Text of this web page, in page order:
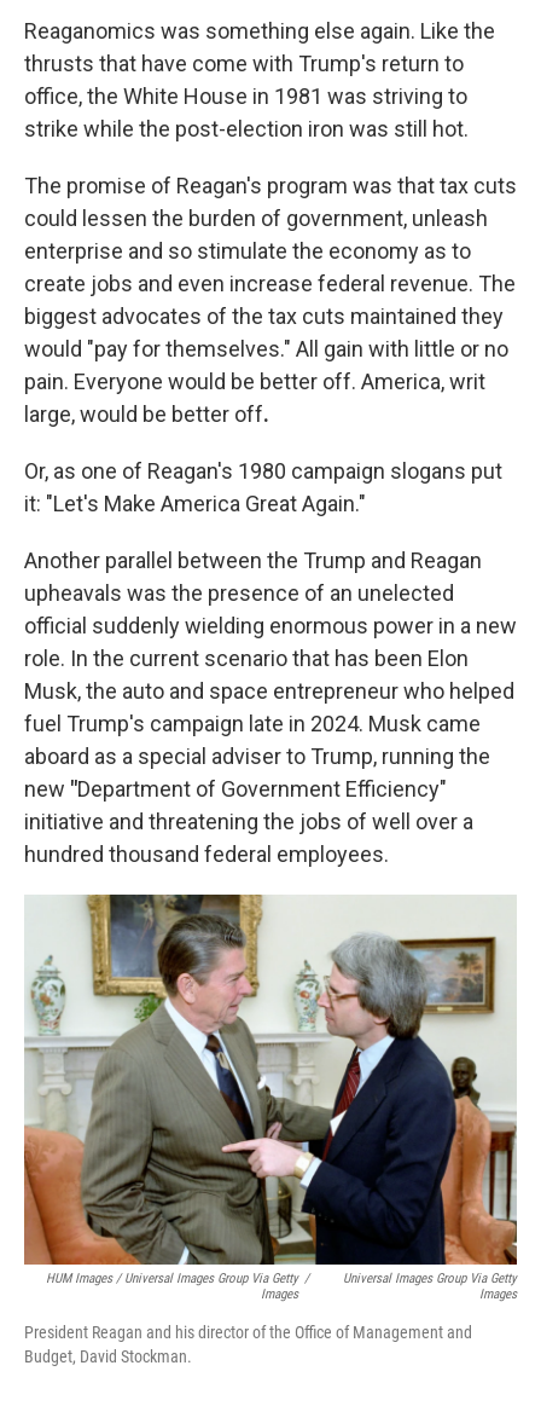
Reaganomics was something else again. Like the
thrusts that have come with Trump's return to
office, the White House in 1981 was striving to
strike while the post-election iron was still hot.
The promise of Reagan's program was that tax cuts
could lessen the burden of government, unleash
enterprise and so stimulate the economy as to
create jobs and even increase federal revenue. The
biggest advocates of the tax cuts maintained they
would "pay for themselves." All gain with little or no
pain. Everyone would be better off. America, writ
large, would be better off.
Or, as one of Reagan's 1980 campaign slogans put
it: "Let's Make America Great Again."
Another parallel between the Trump and Reagan
upheavals was the presence of an unelected
official suddenly wielding enormous power in a new
role. In the current scenario that has been Elon
Musk, the auto and space entrepreneur who helped
fuel Trump's campaign late in 2024. Musk came
aboard as a special adviser to Trump, running the
new "Department of Government Efficiency"
initiative and threatening the jobs of well over a
hundred thousand federal employees.
HUM Images / Universal Images Group Via Getty
Images
/
Universal Images Group Via Getty
Images
President Reagan and his director of the Office of Management and
Budget, David Stockman.